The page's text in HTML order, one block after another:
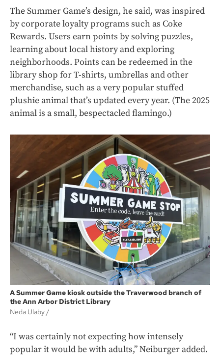
The Summer Game’s design, he said, was inspired
by corporate loyalty programs such as Coke
Rewards. Users earn points by solving puzzles,
learning about local history and exploring
neighborhoods. Points can be redeemed in the
library shop for T-shirts, umbrellas and other
merchandise, such as a very popular stuffed
plushie animal that’s updated every year. (The 2025
animal is a small, bespectacled flamingo.)
A Summer Game kiosk outside the Traverwood branch of
the Ann Arbor District Library
Neda Ulaby /
“I was certainly not expecting how intensely
popular it would be with adults,” Neiburger added.